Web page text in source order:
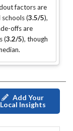
factors are
schools (3.5/5),
offs are
(3.2/5), though
.
Add Your
Local Insights